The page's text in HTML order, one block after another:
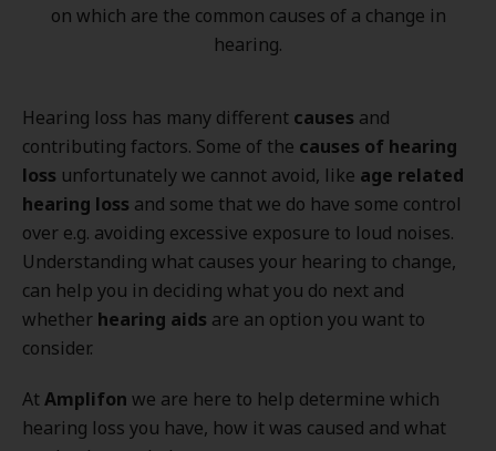
on which are the common causes of a change in
hearing.
Hearing loss has many different causes and
contributing factors. Some of the causes of hearing
loss unfortunately we cannot avoid, like age related
hearing loss and some that we do have some control
over e.g. avoiding excessive exposure to loud noises.
Understanding what causes your hearing to change,
can help you in deciding what you do next and
whether hearing aids are an option you want to
consider.
AtAmplifon we are here to help determine which
hearing loss you have, how it was caused and what